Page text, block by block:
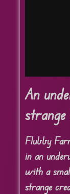
An
Flubby
in an
with a
strange